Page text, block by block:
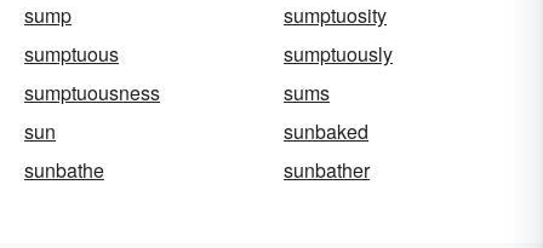
sump
sumptuosity
sumptuous
sumptuously
sumptuousness
sums
sun
sunbaked
sunbathe
sunbather